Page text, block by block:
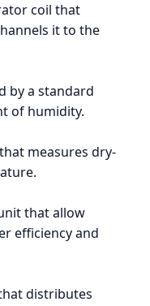
coil that
it to the
by a standard
of humidity.
measures dry-
that allow
efficiency and
distributes